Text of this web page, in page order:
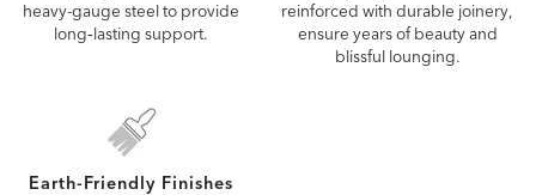
heavy-gauge steel to provide
long‑lasting support.
reinforced with durable joinery,
ensure years of beauty and
blissful lounging.
Earth-Friendly Finishes